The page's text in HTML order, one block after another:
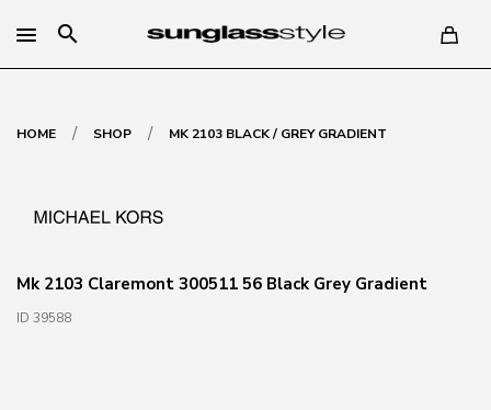
search
HOME / SHOP / MK 2103 BLACK / GREY GRADIENT
Mk 2103 Claremont 300511 56 Black Grey Gradient
ID 39588